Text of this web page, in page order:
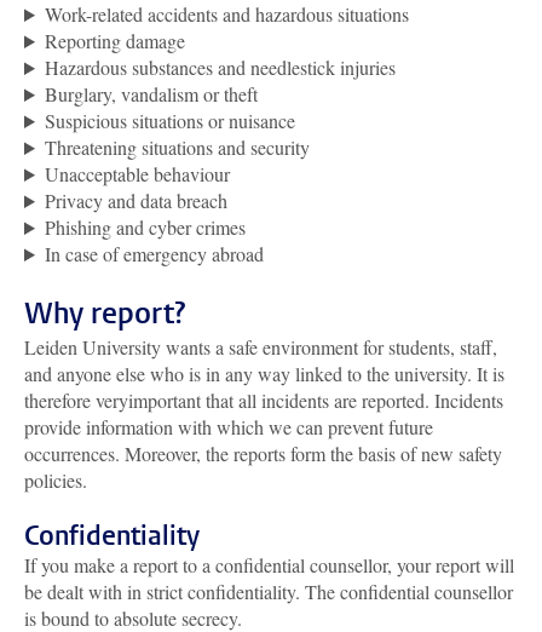
Work-related accidents and hazardous situations
Reporting damage
Hazardous substances and needlestick injuries
Burglary, vandalism or theft
Suspicious situations or nuisance
Threatening situations and security
Unacceptable behaviour
Privacy and data breach
Phishing and cyber crimes
In case of emergency abroad
Why report?
Leiden University wants a safe environment for students, staff,
and anyone else who is in any way linked to the university. It is
therefore veryimportant that all incidents are reported. Incidents
provide information with which we can prevent future
occurrences. Moreover, the reports form the basis of new safety
policies.
Confidentiality
If you make a report to a confidential counsellor, your report will
be dealt with in strict confidentiality. The confidential counsellor
is bound to absolute secrecy.